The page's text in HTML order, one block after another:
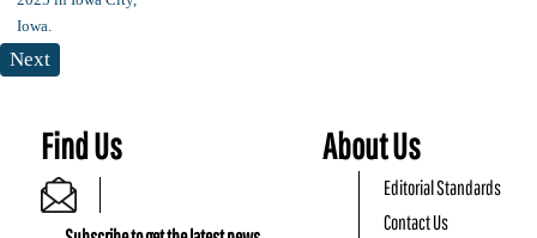
Next
Find Us About Us
Editorial Standards
Contact Us